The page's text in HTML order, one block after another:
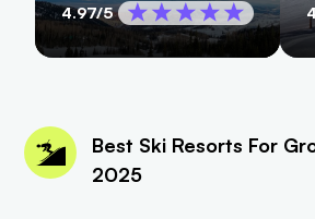
4.97/5
Best Ski Resorts For
2025